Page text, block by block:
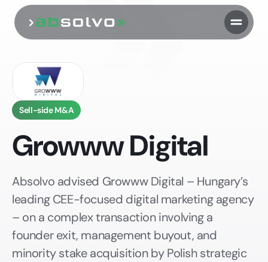
Sell-side M&A
Growww Digital
Absolvo advised Growww Digital – Hungary’s
leading CEE-focused digital marketing agency
– on a complex transaction involving a
founder exit, management buyout, and
minority stake acquisition by Polish strategic